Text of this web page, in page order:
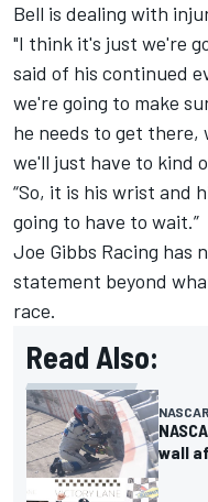
Bell is dealing with
"I think it's just we're
said of his continued
we're going to make
he needs to get
we'll just have to kind
“So, it is his wrist and
going to have to wait.”
Joe Gibbs Racing has
statement beyond
race.
Read Also:
wall